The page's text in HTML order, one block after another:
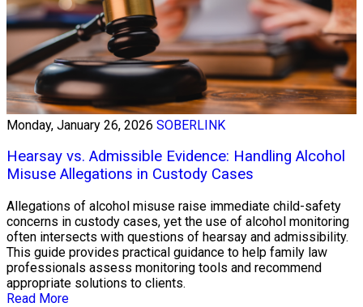
Monday, January 26, 2026 SOBERLINK
Hearsay vs. Admissible Evidence: Handling Alcohol
Misuse Allegations in Custody Cases
Allegations of alcohol misuse raise immediate child-safety
concerns in custody cases, yet the use of alcohol monitoring
often intersects with questions of hearsay and admissibility.
This guide provides practical guidance to help family law
professionals assess monitoring tools and recommend
appropriate solutions to clients.
Read More